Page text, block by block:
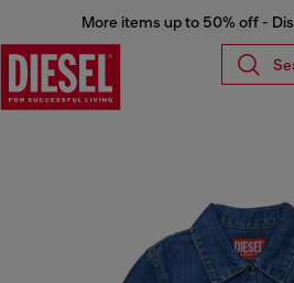
More items up to 50% off -